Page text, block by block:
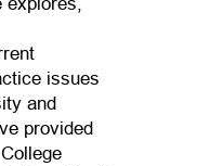
explores,
issues
and
provided